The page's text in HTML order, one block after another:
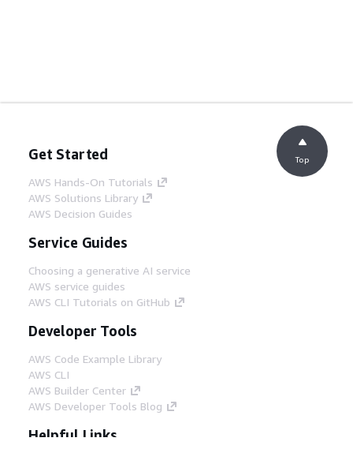
Get Started
AWS Hands-On Tutorials
AWS Solutions Library
AWS Decision Guides
Service Guides
Choosing a generative AI service
AWS service guides
AWS CLI Tutorials on GitHub
Developer Tools
AWS Code Example Library
AWS CLI
AWS Builder Center
AWS Developer Tools Blog
Helpful Links
Top